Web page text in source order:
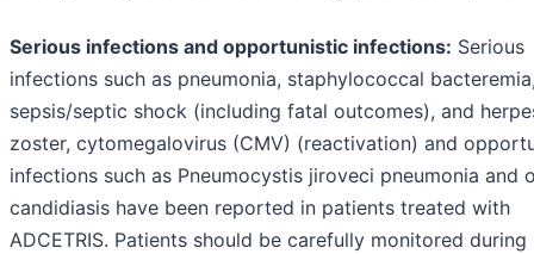
Serious infections and opportunistic infections: Serious
infections such as pneumonia, staphylococcal
sepsis/septic shock (including fatal outcomes), and
zoster, cytomegalovirus (CMV) (reactivation) and
infections such as Pneumocystis jiroveci pneumonia and
candidiasis have been reported in patients treated with
ADCETRIS. Patients should be carefully monitored during